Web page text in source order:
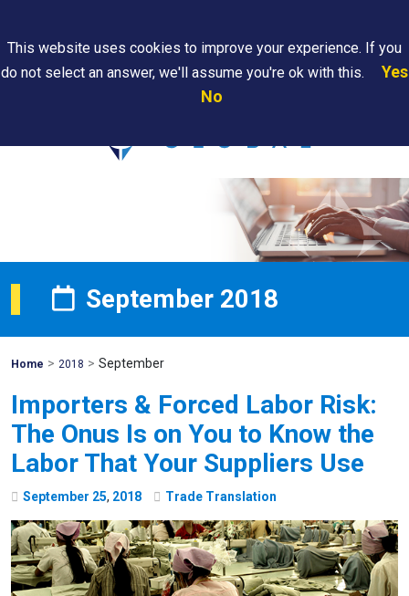
Are
September 2018
Home Mohawk
> 2018 > September
Importers & Forced Labor Risk:
The Onus Is on You to Know the
Labor That Your Suppliers Use
September 25, 2018 Trade Translation
This website uses cookies to improve your experience. If you
do not select an answer, we'll assume you're ok with this.
Yes
No